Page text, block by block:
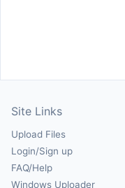
Site Links
Upload Files
Login/Sign up
FAQ/Help
Windows Uploader